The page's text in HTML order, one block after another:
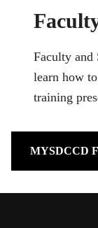
Faculty and
learn how
training
MYSDCCD